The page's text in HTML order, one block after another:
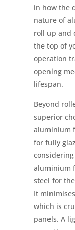
in how the
nature of
roll up and
the top of
operation
opening
lifespan.
Beyond
superior
aluminium
for fully
aluminium
steel for
It
which is
panels. A